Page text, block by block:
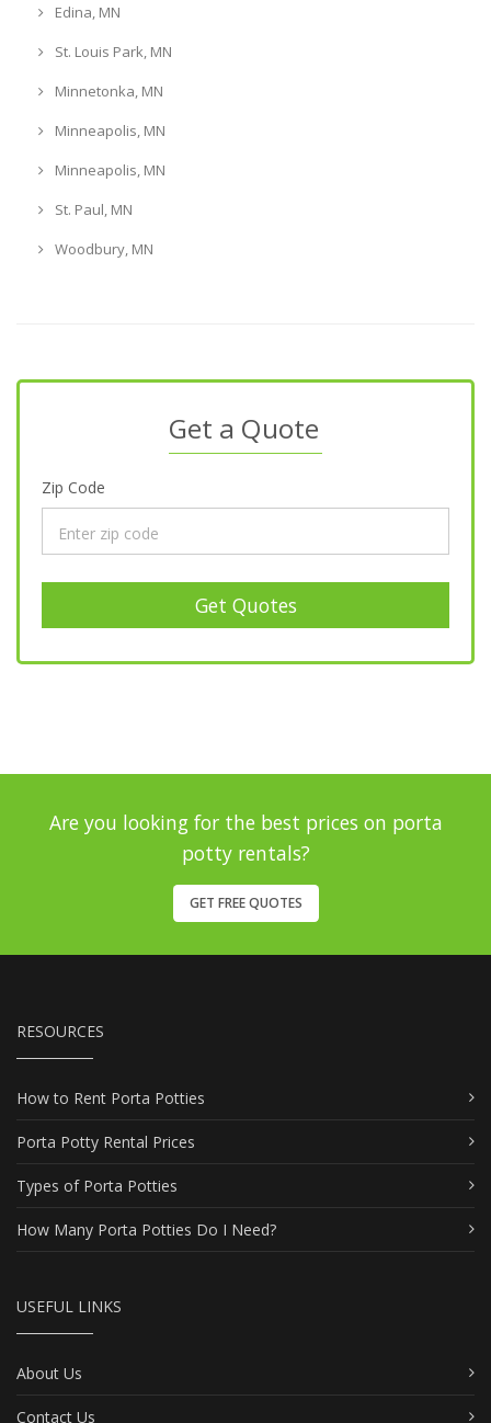
Edina, MN
St. Louis Park, MN
Minnetonka, MN
Minneapolis, MN
Minneapolis, MN
St. Paul, MN
Woodbury, MN
Get a Quote
Zip Code
Get Quotes
Are you looking for the best prices on porta
potty rentals?
GET FREE QUOTES
RESOURCES
How to Rent Porta Potties
Porta Potty Rental Prices
Types of Porta Potties
How Many Porta Potties Do I Need?
USEFUL LINKS
About Us
Contact Us